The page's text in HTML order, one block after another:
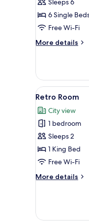
Sleeps 6
6 Single
Free Wi-Fi
More details
More
Room
View
all
photos
for
Retro
Room
14
Retro Room
City view
1 bedroom
Sleeps 2
1 King Bed
Free Wi-Fi
More details
More